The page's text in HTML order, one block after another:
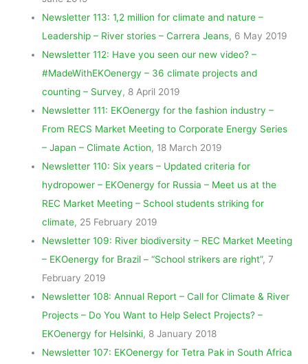
Newsletter 113: 1,2 million for climate and nature –
Leadership – River stories – Carrera Jeans, 6 May 2019
Newsletter 112: Have you seen our new video? –
#MadeWithEKOenergy – 36 climate projects and
counting – Survey, 8 April 2019
Newsletter 111: EKOenergy for the fashion industry –
From RECS Market Meeting to Corporate Energy Series
– Japan – Climate Action, 18 March 2019
Newsletter 110: Six years – Updated criteria for
hydropower – EKOenergy for Russia – Meet us at the
REC Market Meeting – School students striking for
climate, 25 February 2019
Newsletter 109: River biodiversity – REC Market Meeting
– EKOenergy for Brazil – “School strikers are right”, 7
February 2019
Newsletter 108: Annual Report – Call for Climate & River
Projects – Do You Want to Help Select Projects? –
EKOenergy for Helsinki, 8 January 2018
Newsletter 107: EKOenergy for Tetra Pak in South Africa